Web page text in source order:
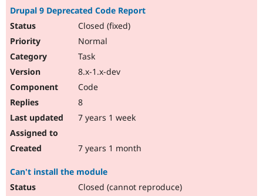
Drupal 9 Deprecated Code Report
Closed (fixed)
Normal
Task
8.x-1.x-dev
Code
8
7 years 1 week
7 years 1 month
Can't install the module
Closed (cannot reproduce)